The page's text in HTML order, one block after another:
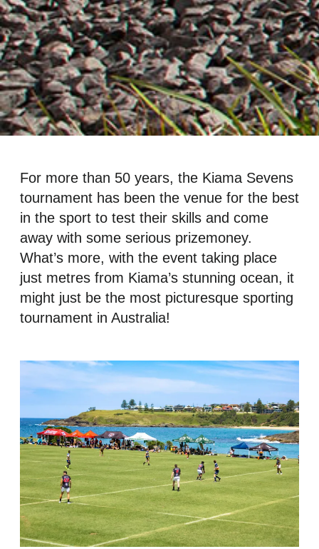
For more than 50 years, the Kiama Sevens
tournament has been the venue for the best
in the sport to test their skills and come
away with some serious prizemoney.
What’s more, with the event taking place
just metres from Kiama’s stunning ocean, it
might just be the most picturesque sporting
tournament in Australia!